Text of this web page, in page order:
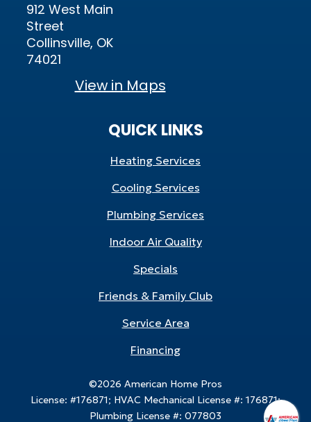
912 West Main
Street
Collinsville, OK
74021
View in Maps
QUICK LINKS
Heating Services
Cooling Services
Plumbing Services
Indoor Air Quality
Specials
Friends & Family Club
Service Area
Financing
©2026 American Home Pros
License: #176871; HVAC Mechanical License #: 176871;
Plumbing License #: 077803